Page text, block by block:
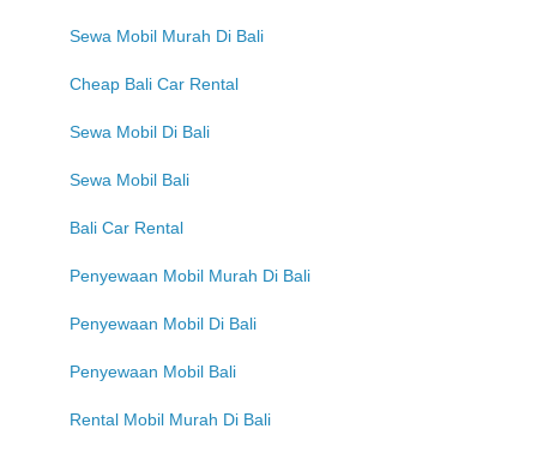
Sewa Mobil Murah Di Bali
Cheap Bali Car Rental
Sewa Mobil Di Bali
Sewa Mobil Bali
Bali Car Rental
Penyewaan Mobil Murah Di Bali
Penyewaan Mobil Di Bali
Penyewaan Mobil Bali
Rental Mobil Murah Di Bali